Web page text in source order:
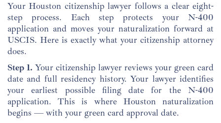
Your Houston citizenship lawyer follows a clear eight-
step process. Each step protects your N-400
application and moves your naturalization forward at
USCIS. Here is exactly what your citizenship attorney
does.
Step 1. Your citizenship lawyer reviews your green card
date and full residency history. Your lawyer identifies
your earliest possible filing date for the N-400
application. This is where Houston naturalization
begins — with your green card approval date.